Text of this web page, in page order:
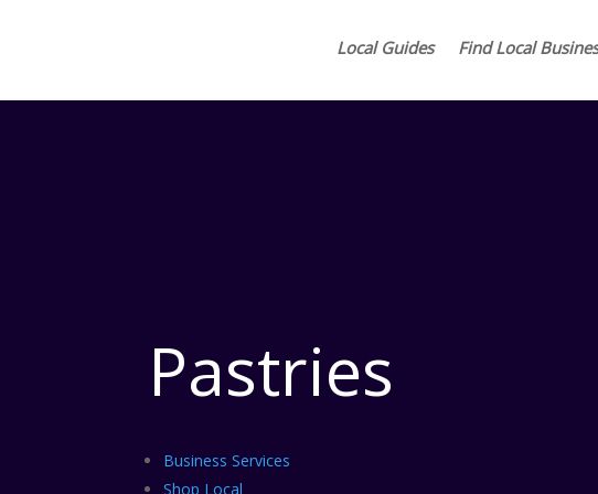
Local Guides Find Local
Pastries
Business Services
Shop Local